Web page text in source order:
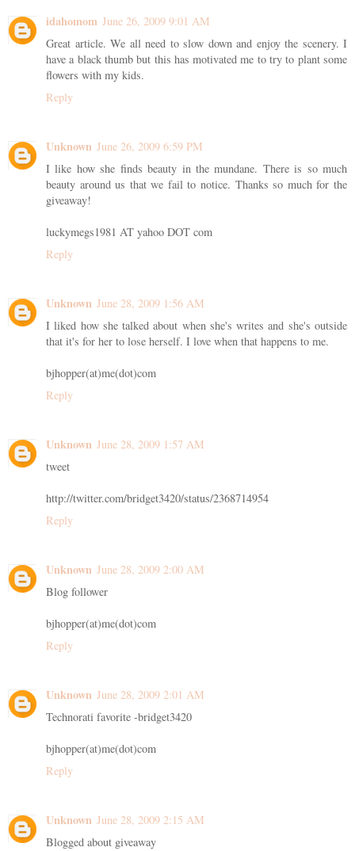
idahomom June 26, 2009 9:01 AM
Great article. We all need to slow down and enjoy the scenery. I
have a black thumb but this has motivated me to try to plant some
flowers with my kids.
Reply
Unknown June 26, 2009 6:59 PM
I like how she finds beauty in the mundane. There is so much
beauty around us that we fail to notice. Thanks so much for the
giveaway!
luckymegs1981 AT yahoo DOT com
Reply
Unknown June 28, 2009 1:56 AM
I liked how she talked about when she's writes and she's outside
that it's for her to lose herself. I love when that happens to me.
bjhopper(at)me(dot)com
Reply
Unknown June 28, 2009 1:57 AM
tweet
http://twitter.com/bridget3420/status/2368714954
Reply
Unknown June 28, 2009 2:00 AM
Blog follower
bjhopper(at)me(dot)com
Reply
Unknown June 28, 2009 2:01 AM
Technorati favorite -bridget3420
bjhopper(at)me(dot)com
Reply
Unknown June 28, 2009 2:15 AM
Blogged about giveaway